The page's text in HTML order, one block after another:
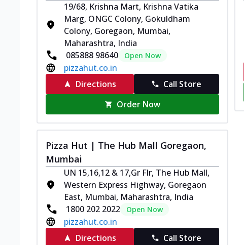
19/68, Krishna Mart, Krishna Vatika
Marg, ONGC Colony, Gokuldham
Colony, Goregaon, Mumbai,
Maharashtra, India
085888 98640
Open Now
pizzahut.co.in
Directions
Call Store
Order Now
Pizza Hut | The Hub Mall Goregaon,
Mumbai
UN 15,16,12 & 17,Gr Flr, The Hub Mall,
Western Express Highway, Goregaon
East, Mumbai, Maharashtra, India
1800 202 2022
Open Now
pizzahut.co.in
Directions
Call Store